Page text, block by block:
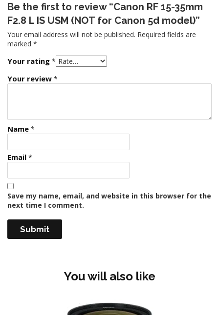
Be the first to review “Canon RF 15-35mm
F2.8 L IS USM (NOT for Canon 5d model)”
Your email address will not be published. Required fields are
marked *
Your rating *
Your review *
Name *
Email *
Save my name, email, and website in this browser for the
next time I comment.
You will also like